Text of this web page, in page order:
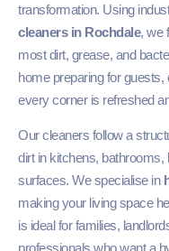
transformation. Using
cleaners in Rochdale, we
most dirt, grease, and
home preparing for
every corner is refreshed
Our cleaners follow a
dirt in kitchens,
surfaces. We specialise in
making your living space
is ideal for families,